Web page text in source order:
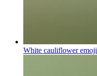
White caulifloweremoji